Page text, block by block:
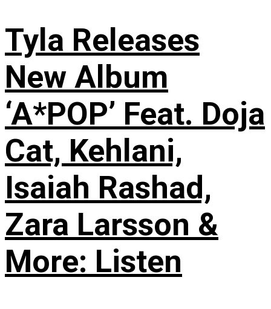
Tyla Releases
New Album
‘A*POP’ Feat. Doja
Cat, Kehlani,
Isaiah Rashad,
Zara Larsson &
More: Listen